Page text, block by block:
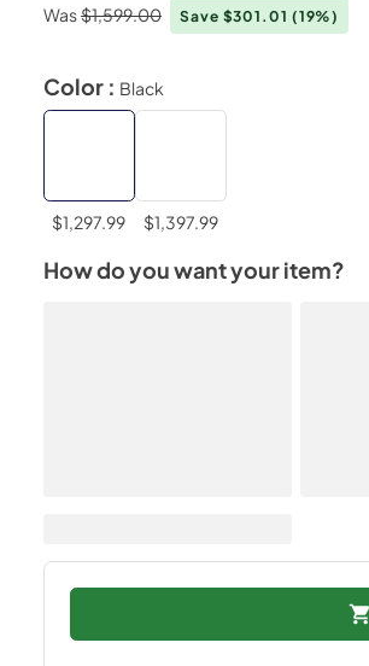
Was$1,599.00 Save $301.01 (19%)
Color : Black
$1,297.99 $1,397.99
How do you want your item?